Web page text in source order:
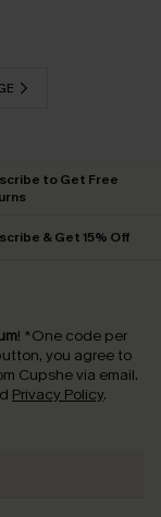
to Get Free
& Get 15% Off
! *One code per
you agree to
Cupshe via email.
Privacy Policy.